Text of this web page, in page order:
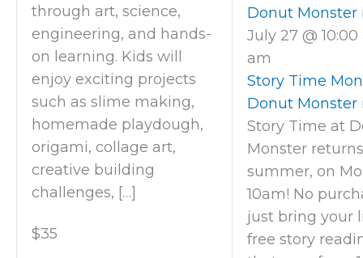
through art, science,
engineering, and hands-
on learning. Kids will
enjoy exciting projects
such as slime making,
homemade playdough,
origami, collage art,
creative building
challenges, […]
$35
Donut
July 27 @
am
Story Time
Donut
Story Time at
Monster
summer, on
10am! No
just bring your
free story